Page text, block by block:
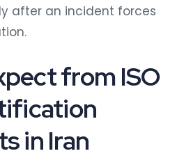
after an incident forces
from ISO
in Iran